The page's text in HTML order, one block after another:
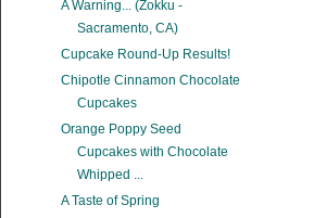
A Warning... (Zokku -
Sacramento, CA)
Cupcake Round-Up Results!
Chipotle Cinnamon Chocolate
Cupcakes
Orange Poppy Seed
Cupcakes with Chocolate
Whipped ...
A Taste of Spring